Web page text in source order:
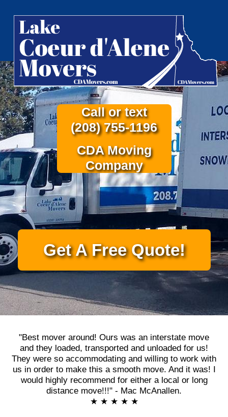
Call or text
(208) 755-1196
CDA Moving
Company
Get A Free Quote!
"Best mover around! Ours was an interstate move
and they loaded, transported and unloaded for us!
They were so accommodating and willing to work with
us in order to make this a smooth move. And it was! I
would highly recommend for either a local or long
distance move!!!" - Mac McAnallen.
★ ★ ★ ★ ★